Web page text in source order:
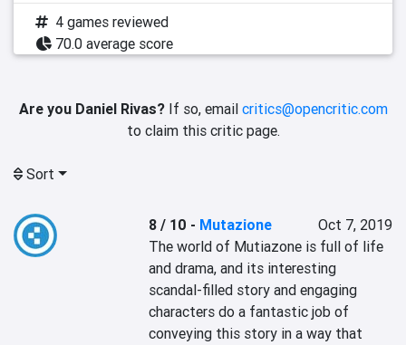
4 games reviewed
70.0 average score
Are you Daniel Rivas?If so, email critics@opencritic.com
to claim this critic page.
Sort
8 / 10 - Mutazione
Oct 7, 2019
The world of Mutiazone is full of life
and drama, and its interesting
scandal-filled story and engaging
characters do a fantastic job of
conveying this story in a way that